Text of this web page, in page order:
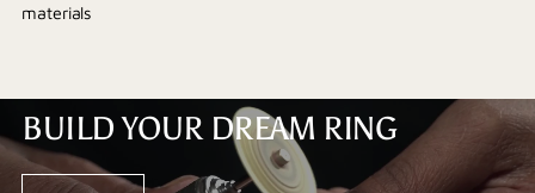
materials
BUILD YOUR DREAM RING